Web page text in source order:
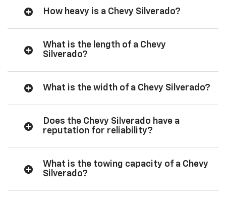
How heavy is a Chevy Silverado?
What is the length of a Chevy
Silverado?
What is the width of a Chevy Silverado?
Does the Chevy Silverado have a
reputation for reliability?
What is the towing capacity of a Chevy
Silverado?